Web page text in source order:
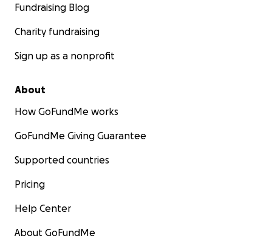
Fundraising Blog
Charity fundraising
Sign up as a nonprofit
About
How GoFundMe works
GoFundMe Giving Guarantee
Supported countries
Pricing
Help Center
About GoFundMe